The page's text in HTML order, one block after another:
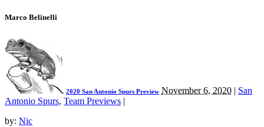
Marco Belinelli
2020 San Antonio Spurs Preview November 6, 2020 | San
Antonio Spurs, Team Previews |
by: Nic